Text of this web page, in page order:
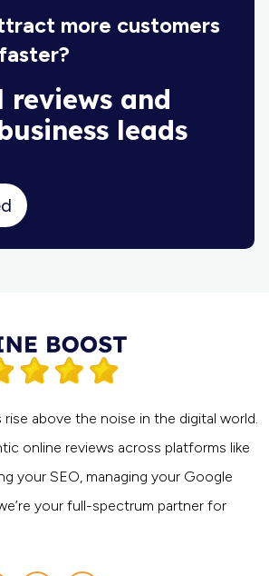
more customers
reviews and
leads
rise above the noise in the digital world.
online reviews across platforms like
your SEO, managing your Google
your full-spectrum partner for